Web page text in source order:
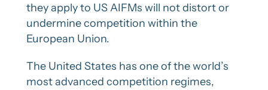
they apply to US AIFMs will not distort or
undermine competition within the
European Union.
The United States has one of the world’s
most advanced competition regimes,